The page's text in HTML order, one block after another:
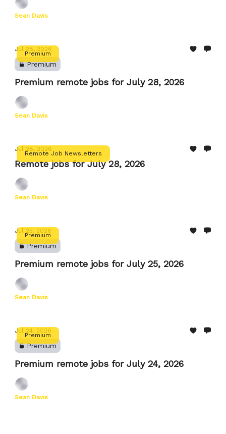
Sean Davis
Premium
Jul 28, 2026
Premium
Premium remote jobs for July 28, 2026
Sean Davis
Remote Job Newsletters
Jul 28, 2026
Remote jobs for July 28, 2026
Sean Davis
Premium
Jul 25, 2026
Premium
Premium remote jobs for July 25, 2026
Sean Davis
Premium
Jul 24, 2026
Premium
Premium remote jobs for July 24, 2026
Sean Davis